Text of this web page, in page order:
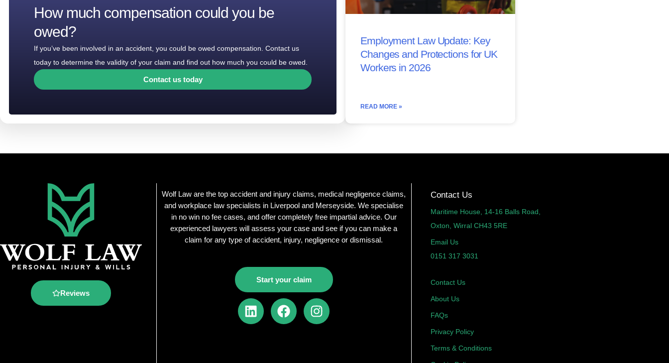
How much compensation could you be
owed?
If you’ve been involved in an accident, you could be owed compensation. Contact us
today to determine the validity of your claim and find out how much you could be owed.
Contact us today
Employment Law Update: Key
Changes and Protections for UK
Workers in 2026
READ MORE »
Reviews
Wolf Law are the top accident and injury claims, medical negligence claims,
and workplace law specialists in Liverpool and Merseyside. We specialise
in no win no fee cases, and offer completely free impartial advice. Our
experienced lawyers will assess your case and see if you can make a
claim for any type of accident, injury, negligence or dismissal.
Start your claim
L
i
F
a
I
n
Contact Us
Maritime House, 14-16 Balls Road,
Oxton, Wirral CH43 5RE
Email Us
0151 317 3031
Contact Us
About Us
FAQs
Privacy Policy
Terms & Conditions